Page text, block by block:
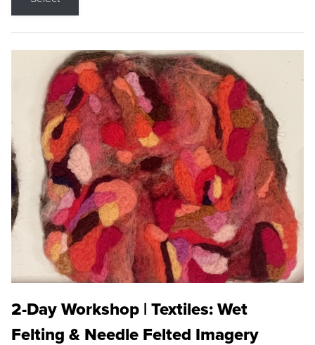
2-Day Workshop | Textiles: Wet
Felting & Needle Felted Imagery